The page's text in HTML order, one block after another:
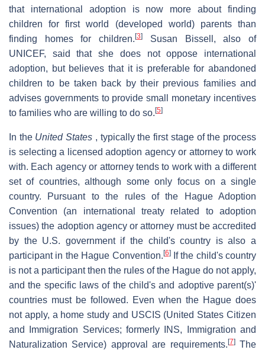
that international adoption is now more about finding
children for first world (developed world) parents than
finding homes for children.[3]
Susan Bissell, also of
UNICEF, said that she does not oppose international
adoption, but believes that it is preferable for abandoned
children to be taken back by their previous families and
advises governments to provide small monetary incentives
to families who are willing to do so. [5]
In the United States , typically the first stage of the process
is selecting a licensed adoption agency or attorney to work
with. Each agency or attorney tends to work with a different
set of countries, although some only focus on a single
country. Pursuant to the rules of the Hague Adoption
Convention (an international treaty related to adoption
issues) the adoption agency or attorney must be accredited
by the U.S. government if the child's country is also a
participant in the Hague Convention. [6]If the child's country
is not a participant then the rules of the Hague do not apply,
and the specific laws of the child's and adoptive parent(s)'
countries must be followed. Even when the Hague does
not apply, a home study and USCIS (United States Citizen
and Immigration Services; formerly INS, Immigration and
Naturalization Service) approval are requirements. [7]The